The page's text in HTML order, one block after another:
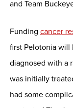
and Team
Funding cancer
first Pelotonia will
diagnosed with a
was initially
had some